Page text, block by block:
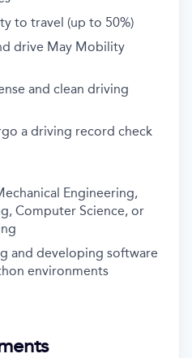
to travel (up to 50%)
drive May Mobility
and clean driving
a driving record check
Engineering,
Computer Science, or
and developing software
environments